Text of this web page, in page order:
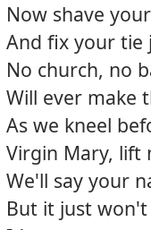
Now shave
And fix your tie
No church, no
Will ever make
As we kneel
Virgin Mary, lift
We'll say your
But it just